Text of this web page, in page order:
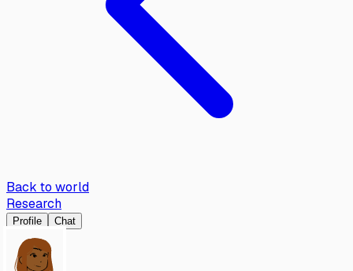
Back to world
Research
Profile Chat